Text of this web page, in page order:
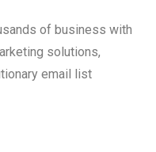
of business with
solutions,
email list